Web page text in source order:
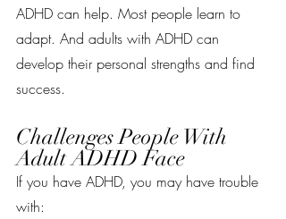
ADHD can help. Most people learn to
adapt. And adults with ADHD can
develop their personal strengths and find
success.
Challenges People With
Adult ADHD Face
If you have ADHD, you may have trouble
with: